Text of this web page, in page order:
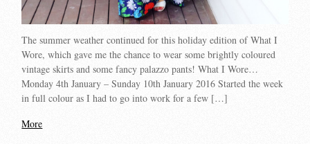
The summer weather continued for this holiday edition of What I
Wore, which gave me the chance to wear some brightly coloured
vintage skirts and some fancy palazzo pants! What I Wore…
Monday 4th January – Sunday 10th January 2016 Started the week
in full colour as I had to go into work for a few […]
More